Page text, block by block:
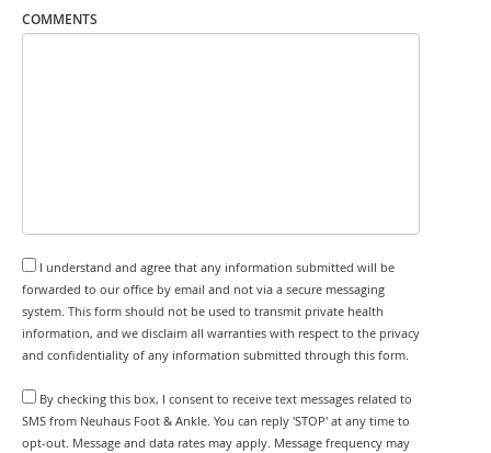
COMMENTS
I understand and agree that any information submitted will be
forwarded to our office by email and not via a secure messaging
system. This form should not be used to transmit private health
information, and we disclaim all warranties with respect to the privacy
and confidentiality of any information submitted through this form.
By checking this box, I consent to receive text messages related to
SMS from Neuhaus Foot & Ankle. You can reply 'STOP' at any time to
opt-out. Message and data rates may apply. Message frequency may